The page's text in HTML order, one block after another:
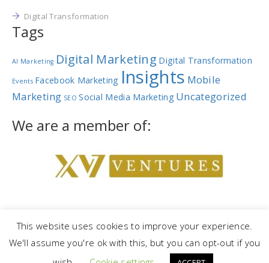
Digital Transformation
Tags
AI Marketing Digital Marketing Digital Transformation
Events Facebook Marketing Insights Mobile
Marketing SEO Social Media Marketing Uncategorized
We are a member of:
Copyright © 2023 |NetRev Marketing Group|Privacy Policy|Terms
This website uses cookies to improve your experience.
We'll assume you're ok with this, but you can opt-out if you